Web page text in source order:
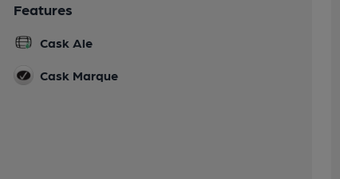
Features
Cask Ale
Cask Marque